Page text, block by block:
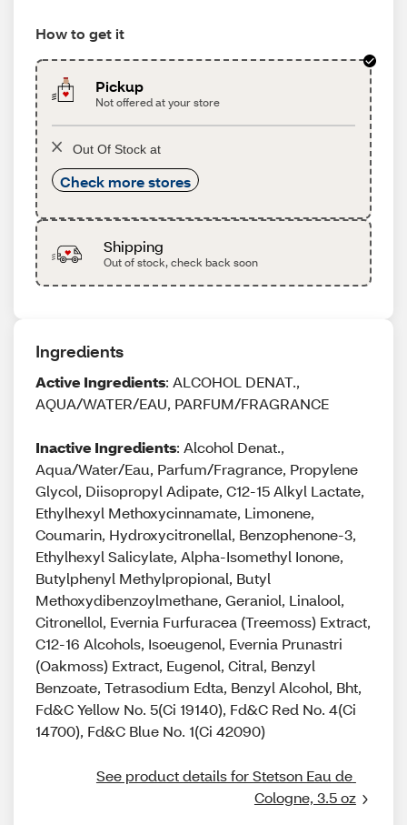
How to get it
Pickup
Not offered at your store
Out Of Stock at
Check more stores
Shipping
Out of stock, check back soon
Ingredients
Active Ingredients: ALCOHOL DENAT.,
AQUA/WATER/EAU, PARFUM/FRAGRANCE
Inactive Ingredients: Alcohol Denat.,
Aqua/Water/Eau, Parfum/Fragrance, Propylene
Glycol, Diisopropyl Adipate, C12-15 Alkyl Lactate,
Ethylhexyl Methoxycinnamate, Limonene,
Coumarin, Hydroxycitronellal, Benzophenone-3,
Ethylhexyl Salicylate, Alpha-Isomethyl Ionone,
Butylphenyl Methylpropional, Butyl
Methoxydibenzoylmethane, Geraniol, Linalool,
Citronellol, Evernia Furfuracea (Treemoss) Extract,
C12-16 Alcohols, Isoeugenol, Evernia Prunastri
(Oakmoss) Extract, Eugenol, Citral, Benzyl
Benzoate, Tetrasodium Edta, Benzyl Alcohol, Bht,
Fd&C Yellow No. 5(Ci 19140), Fd&C Red No. 4(Ci
14700), Fd&C Blue No. 1(Ci 42090)
See product details for Stetson Eau de
Cologne, 3.5 oz